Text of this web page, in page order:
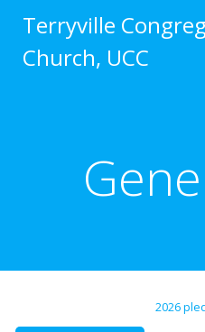
Terryville
Church, UCC
2026